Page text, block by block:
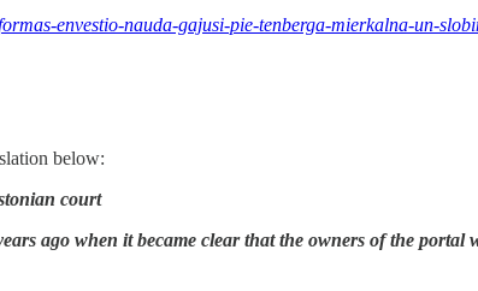
envestio-nauda-gajusi-pie-tenberga-mierkalna-un-
below:
court
ago when it became clear that the owners of the portal